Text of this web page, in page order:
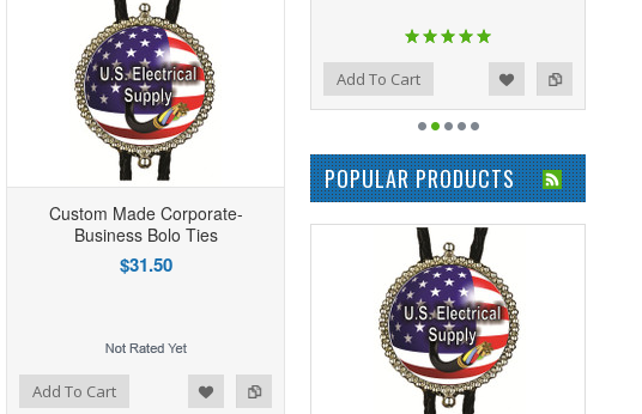
Custom Made Corporate-
Business Bolo Ties
$31.50
Add To Cart
Add to Compare
Add to Wishlist Add To Cart
POPULAR PRODUCTS